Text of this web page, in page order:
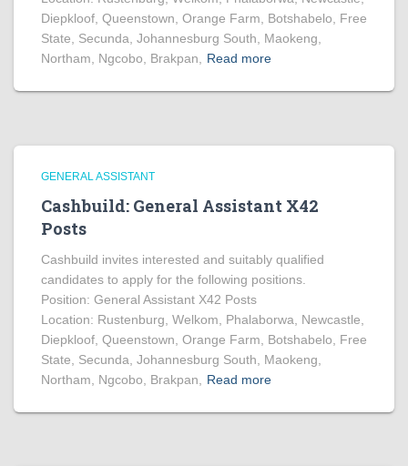
Diepkloof, Queenstown, Orange Farm, Botshabelo, Free
State, Secunda, Johannesburg South, Maokeng,
Northam, Ngcobo, Brakpan,
Read more
GENERAL ASSISTANT
Cashbuild: General Assistant X42
Posts
Cashbuild invites interested and suitably qualified
candidates to apply for the following positions.
Position: General Assistant X42 Posts
Location: Rustenburg, Welkom, Phalaborwa, Newcastle,
Diepkloof, Queenstown, Orange Farm, Botshabelo, Free
State, Secunda, Johannesburg South, Maokeng,
Northam, Ngcobo, Brakpan,
Read more